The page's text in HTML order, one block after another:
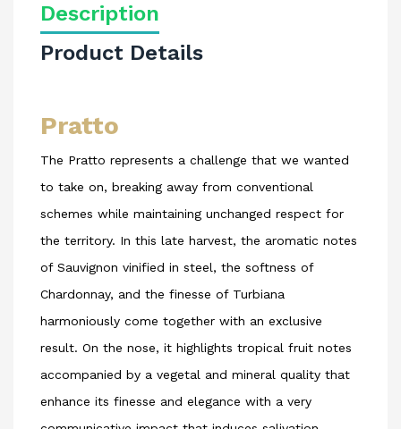
Description
Product Details
Pratto
The Pratto represents a challenge that we wanted
to take on, breaking away from conventional
schemes while maintaining unchanged respect for
the territory. In this late harvest, the aromatic notes
of Sauvignon vinified in steel, the softness of
Chardonnay, and the finesse of Turbiana
harmoniously come together with an exclusive
result. On the nose, it highlights tropical fruit notes
accompanied by a vegetal and mineral quality that
enhance its finesse and elegance with a very